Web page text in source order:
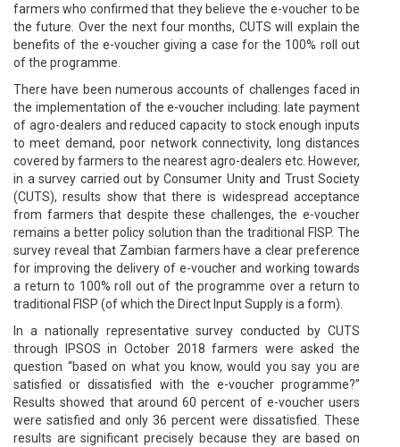
farmers who confirmed that they believe the e-voucher to be
the future. Over the next four months, CUTS will explain the
benefits of the e-voucher giving a case for the 100% roll out
of the programme.
There have been numerous accounts of challenges faced in
the implementation of the e-voucher including: late payment
of agro-dealers and reduced capacity to stock enough inputs
to meet demand, poor network connectivity, long distances
covered by farmers to the nearest agro-dealers etc. However,
in a survey carried out by Consumer Unity and Trust Society
(CUTS), results show that there is widespread acceptance
from farmers that despite these challenges, the e-voucher
remains a better policy solution than the traditional FISP. The
survey reveal that Zambian farmers have a clear preference
for improving the delivery of e-voucher and working towards
a return to 100% roll out of the programme over a return to
traditional FISP (of which the Direct Input Supply is a form).
In a nationally representative survey conducted by CUTS
through IPSOS in October 2018 farmers were asked the
question “based on what you know, would you say you are
satisfied or dissatisfied with the e-voucher programme?”
Results showed that around 60 percent of e-voucher users
were satisfied and only 36 percent were dissatisfied. These
results are significant precisely because they are based on